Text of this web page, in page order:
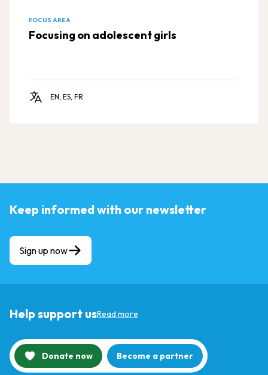
FOCUS AREA
Focusing on adolescent girls
EN, ES, FR
Keep informed with our newsletter
Sign up now
Help support usRead more
Donate now Become a partner